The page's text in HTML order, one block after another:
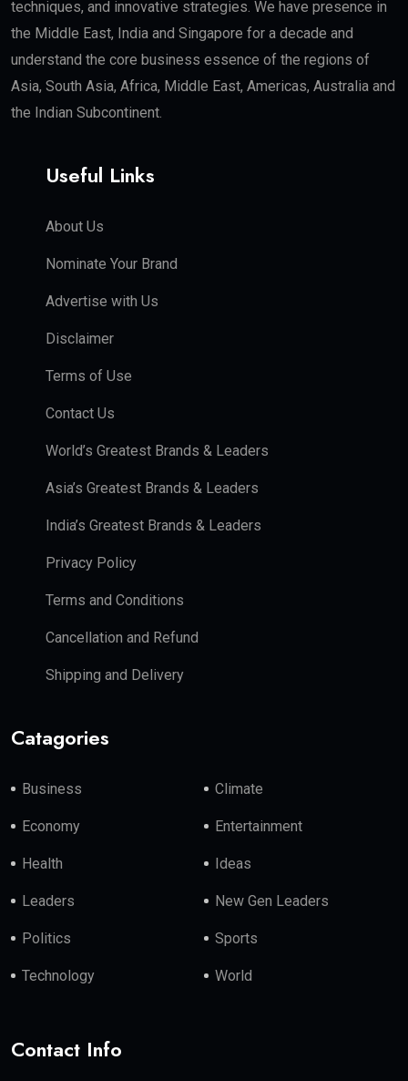
techniques, and innovative strategies. We have presence in
the Middle East, India and Singapore for a decade and
understand the core business essence of the regions of
Asia, South Asia, Africa, Middle East, Americas, Australia and
the Indian Subcontinent.
Useful Links
About Us
Nominate Your Brand
Advertise with Us
Disclaimer
Terms of Use
Contact Us
World’s Greatest Brands & Leaders
Asia’s Greatest Brands & Leaders
India’s Greatest Brands & Leaders
Privacy Policy
Terms and Conditions
Cancellation and Refund
Shipping and Delivery
Catagories
Business Climate
Economy Entertainment
Health Ideas
Leaders New Gen Leaders
Politics Sports
Technology World
Contact Info